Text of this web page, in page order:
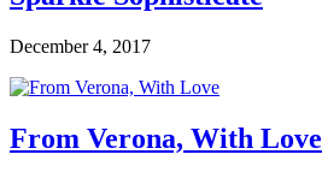
December 4, 2017
From Verona, With Love